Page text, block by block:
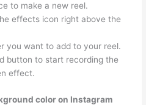
to make a new reel.
effects icon right above the
you want to add to your reel.
button to start recording the
effect.
color on Instagram